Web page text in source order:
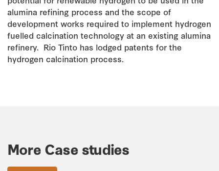
alumina refining process and the scope of
development works required to implement hydrogen
fuelled calcination technology at an existing alumina
refinery. Rio Tinto has lodged patents for the
hydrogen calcination process.
More Case studies